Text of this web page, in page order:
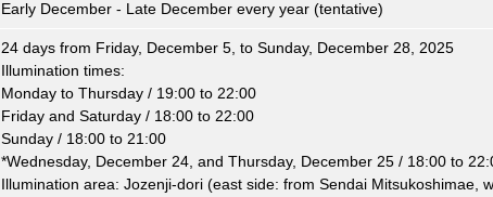
Early December - Late December every year (tentative)
24 days from Friday, December 5, to Sunday, December 28, 2025
Illumination times:
Monday to Thursday / 19:00 to 22:00
Friday and Saturday / 18:00 to 22:00
Sunday / 18:00 to 21:00
*Wednesday, December 24, and Thursday, December 25 / 18:00 to
Illumination area: Jozenji-dori (east side: from Sendai Mitsukoshimae,